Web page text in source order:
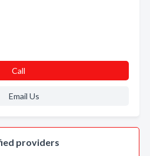
Call
Email Us
providers